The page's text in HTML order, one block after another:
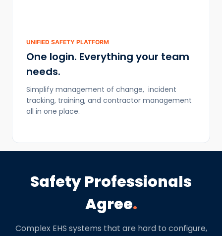
UNIFIED SAFETY PLATFORM
One login. Everything your team
needs.
Simplify management of change, incident
tracking, training, and contractor management
all in one place.
Safety Professionals
Agree.
Complex EHS systems that are hard to configure,